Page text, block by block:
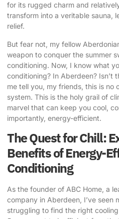
for its rugged charm and
transform into a veritable sauna,
relief.
But fear not, my fellow
weapon to conquer the summer
conditioning. Now, I know what
conditioning? In Aberdeen? Isn’t
me tell you, my friends, this is no
system. This is the holy grail of
marvel that can keep you cool,
importantly, energy-efficient.
The Quest for Chill:
Benefits of Energy-
Conditioning
As the founder of ABC Home, a
company in Aberdeen, I’ve seen
struggling to find the right